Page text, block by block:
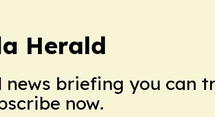
Herald
news briefing you can
now.